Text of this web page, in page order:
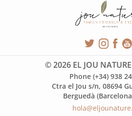
© 2026 EL JOU
Phone (+34) 938
Ctra el Jou s/n, 08694
Berguedà